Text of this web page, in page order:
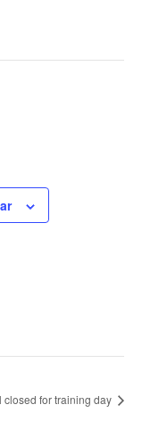
closed for training day